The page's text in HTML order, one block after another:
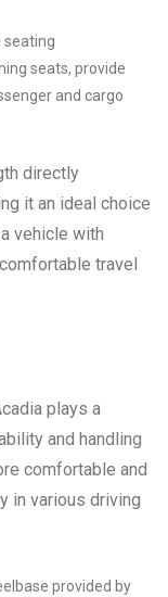
seating
seats, provide
and cargo
directly
it an ideal choice
vehicle with
travel
plays a
and handling
comfortable and
in various driving
provided by